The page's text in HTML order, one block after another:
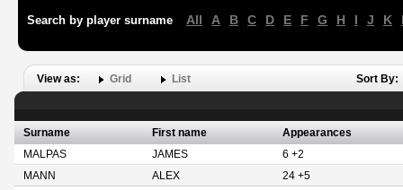
Search by player surname All A B C D E F G H I J K
View as: Grid List Sort By:
Surname First name
Appearances
MALPAS
JAMES
6 +2
MANN
ALEX
24 +5